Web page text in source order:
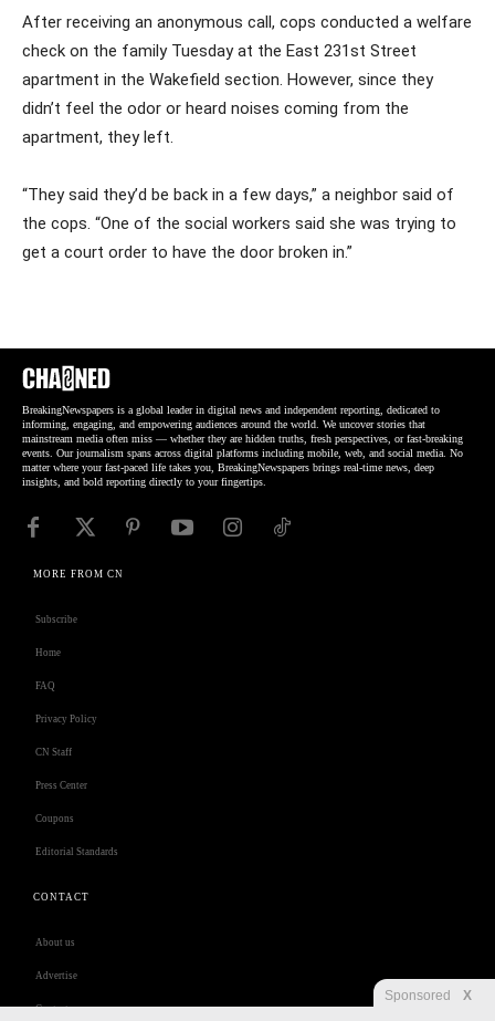
After receiving an anonymous call, cops conducted a welfare
check on the family Tuesday at the East 231st Street
apartment in the Wakefield section. However, since they
didn’t feel the odor or heard noises coming from the
apartment, they left.
“They said they’d be back in a few days,” a neighbor said of
the cops. “One of the social workers said she was trying to
get a court order to have the door broken in.”
BreakingNewspapers is a global leader in digital news and independent reporting, dedicated to
informing, engaging, and empowering audiences around the world. We uncover stories that
mainstream media often miss — whether they are hidden truths, fresh perspectives, or fast-breaking
events. Our journalism spans across digital platforms including mobile, web, and social media. No
matter where your fast-paced life takes you, BreakingNewspapers brings real-time news, deep
insights, and bold reporting directly to your fingertips.
MORE FROM CN
Subscribe
Home
FAQ
Privacy Policy
CN Staff
Press Center
Coupons
Editorial Standards
CONTACT
About us
Advertise
Contact us
Sponsored X